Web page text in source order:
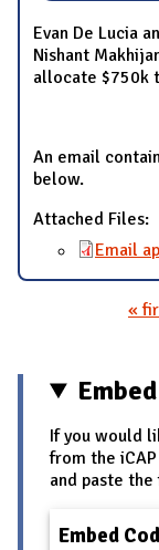
Evan De Lucia
Nishant
allocate $750k
An email
below.
Attached Files:
Email
«
If you would
from the
and paste
Embed